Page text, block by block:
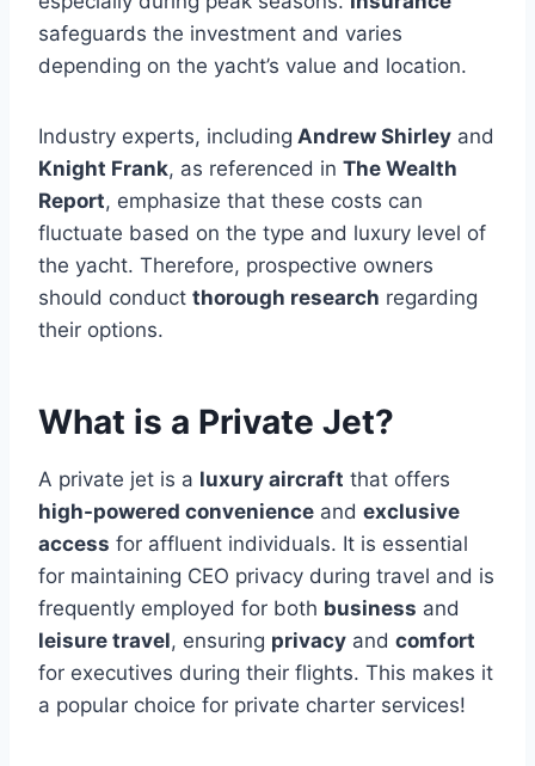
safeguards the investment and varies
depending on the yacht’s value and location.
Industry experts, including Andrew Shirley and
Knight Frank, as referenced in The Wealth
Report, emphasize that these costs can
fluctuate based on the type and luxury level of
the yacht. Therefore, prospective owners
should conduct thorough research regarding
their options.
What is a Private Jet?
A private jet is a luxury aircraft that offers
high-powered convenience and exclusive
access for affluent individuals. It is essential
for maintaining CEO privacy during travel and is
frequently employed for both business and
leisure travel, ensuring privacy and comfort
for executives during their flights. This makes it
a popular choice for private charter services!